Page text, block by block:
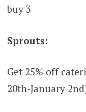
buy 3
Sprouts:
Get 25% off
20th-January